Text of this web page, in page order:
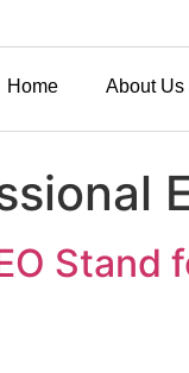
Home About Us
Stand